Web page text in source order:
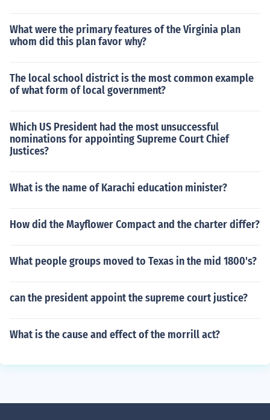
What were the primary features of the Virginia plan
whom did this plan favor why?
The local school district is the most common example
of what form of local government?
Which US President had the most unsuccessful
nominations for appointing Supreme Court Chief
Justices?
What is the name of Karachi education minister?
How did the Mayflower Compact and the charter differ?
What people groups moved to Texas in the mid 1800's?
can the president appoint the supreme court justice?
What is the cause and effect of the morrill act?